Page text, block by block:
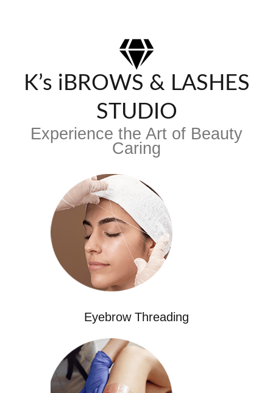
K’s iBROWS & LASHES
STUDIO
Experience the Art of Beauty
Caring
Eyebrow Threading